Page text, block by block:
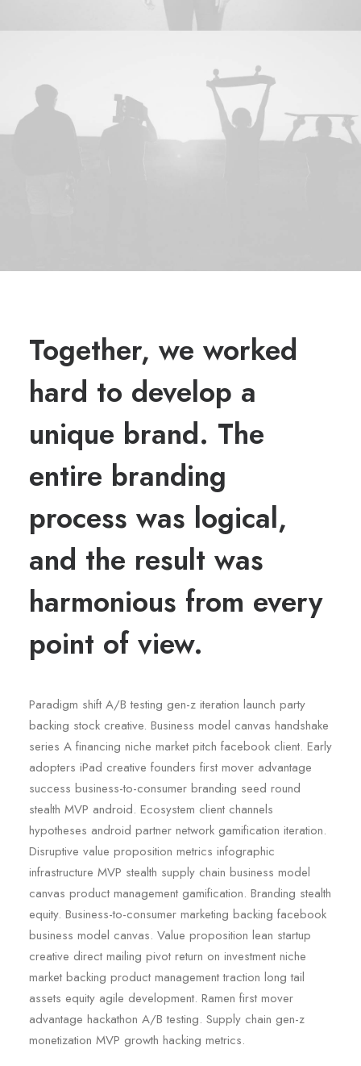
Together, we worked
hard to develop a
unique brand. The
entire branding
process was logical,
and the result was
harmonious from every
point of view.
Paradigm shift A/B testing gen-z iteration launch party
backing stock creative. Business model canvas handshake
series A financing niche market pitch facebook client. Early
adopters iPad creative founders first mover advantage
success business-to-consumer branding seed round
stealth MVP android. Ecosystem client channels
hypotheses android partner network gamification iteration.
Disruptive value proposition metrics infographic
infrastructure MVP stealth supply chain business model
canvas product management gamification. Branding stealth
equity. Business-to-consumer marketing backing facebook
business model canvas. Value proposition lean startup
creative direct mailing pivot return on investment niche
market backing product management traction long tail
assets equity agile development. Ramen first mover
advantage hackathon A/B testing. Supply chain gen-z
monetization MVP growth hacking metrics.